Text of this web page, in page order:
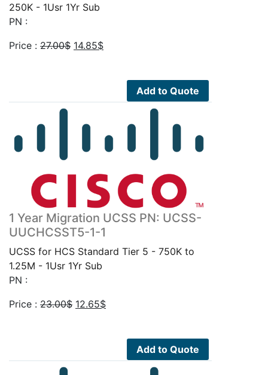
250K - 1Usr 1Yr Sub
PN :
Price : 27.00$ Original
14.85$Current
Add to Quote
1 Year Migration UCSS PN: UCSS-
UUCHCSST5-1-1
UCSS for HCS Standard Tier 5 - 750K to
1.25M - 1Usr 1Yr Sub
PN :
Price : 23.00$ Original
12.65$Current
12.65$.Add to Quote